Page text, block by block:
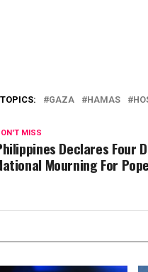
GAZA HAMAS
MISS
Declares Four
Mourning For Pope